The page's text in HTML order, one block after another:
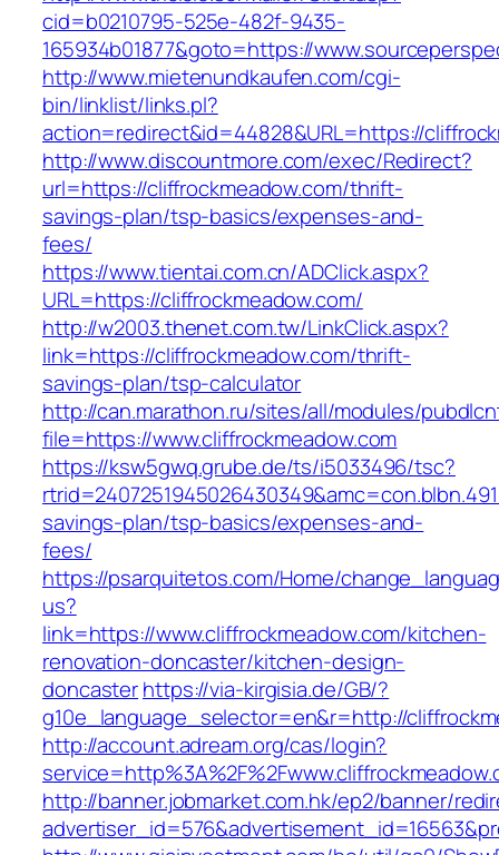
cid=b0210795-525e-482f-9435-
165934b01877&goto=https://
http://www.mietenundkaufen.com/cgi-
bin/linklist/links.pl?
action=redirect&id=44828&URL=https://
http://www.discountmore.com/exec/Redirect?
url=https://cliffrockmeadow.com/thrift-
savings-plan/tsp-basics/expenses-and-
fees/
https://www.tientai.com.cn/ADClick.aspx?
URL=https://cliffrockmeadow.com/
http://w2003.thenet.com.tw/LinkClick.aspx?
link=https://cliffrockmeadow.com/thrift-
savings-plan/tsp-calculator
http://can.marathon.ru/sites/all/modules/
file=https://www.cliffrockmeadow.com
https://ksw5gwq.grube.de/ts/i5033496/tsc?
savings-plan/tsp-basics/expenses-and-
fees/
https://psarquitetos.com/Home/
us?
link=https://www.cliffrockmeadow.com/kitchen-
renovation-doncaster/kitchen-design-
doncasterhttps://via-kirgisia.de/GB/?
g10e_language_selector=en&r=http://
http://account.adream.org/cas/login?
http://banner.jobmarket.com.hk/ep2/banner/